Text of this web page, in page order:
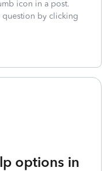
icon in a post.
question by clicking
options in